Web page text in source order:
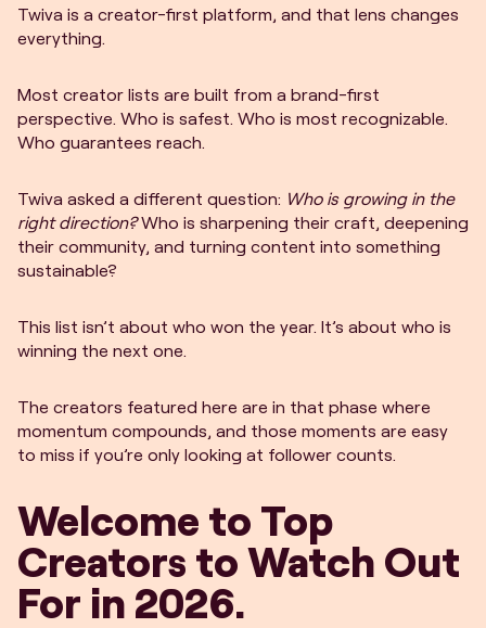
Twiva is a creator-first platform, and that lens changes
everything.
Most creator lists are built from a brand-first
perspective. Who is safest. Who is most recognizable.
Who guarantees reach.
Twiva asked a different question: Who is growing in the
right direction?Who is sharpening their craft, deepening
their community, and turning content into something
sustainable?
This list isn’t about who won the year. It’s about who is
winning the next one.
The creators featured here are in that phase where
momentum compounds, and those moments are easy
to miss if you’re only looking at follower counts.
Welcome to Top
Creators to Watch Out
For in 2026.